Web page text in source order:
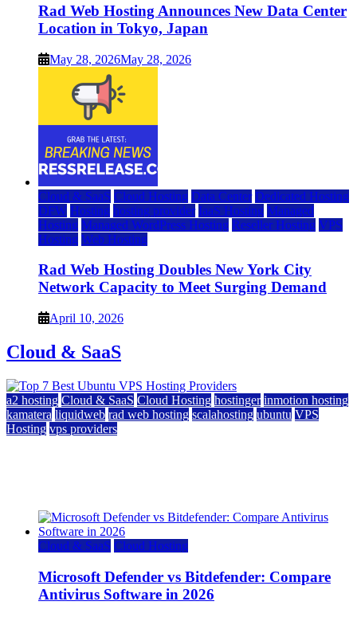
Rad Web Hosting Announces New Data Center
Location in Tokyo, Japan
May 28, 2026May 28, 2026
Cloud & SaaS Cloud Hosting Data Center Dedicated Hosting
DFW Hosting hosting provider IaaS Hosting Managed
Hosting Managed WordPress Hosting Reseller Hosting VPS
Hosting Web Hosting
Rad Web Hosting Doubles New York City
Network Capacity to Meet Surging Demand
April 10, 2026
Cloud & SaaS
a2 hosting Cloud & SaaS Cloud Hosting hostinger inmotion hosting
kamatera liquidweb rad web hosting scalahosting ubuntu VPS
Hosting vps providers
Cloud & SaaS Cloud Hosting
Microsoft Defender vs Bitdefender: Compare
Antivirus Software in 2026